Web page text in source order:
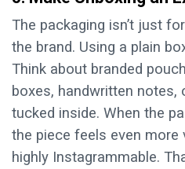
The packaging isn’t just
the brand. Using a plain
Think about branded
boxes, handwritten notes,
tucked inside. When the
the piece feels even more
highly Instagrammable.